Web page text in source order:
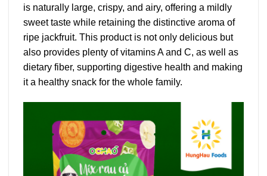
is naturally large, crispy, and airy, offering a mildly
sweet taste while retaining the distinctive aroma of
ripe jackfruit. This product is not only delicious but
also provides plenty of vitamins A and C, as well as
dietary fiber, supporting digestive health and making
it a healthy snack for the whole family.